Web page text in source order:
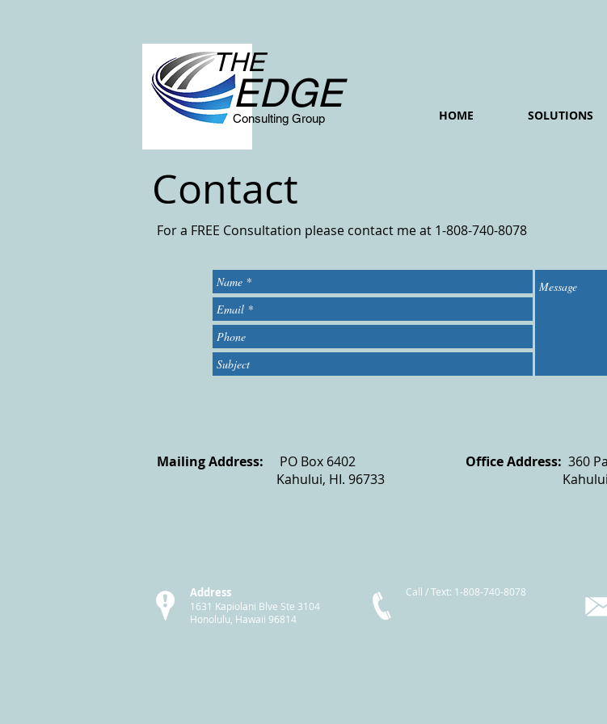
EDGE
Consulting Group
THE
HOME SOLUTIONS
Contact
For a FREE Consultation please contact me at 1-808-740-8078
Mailing Address: PO Box 6402 Office Address: 360
Kahului, HI. 96733 Kahului, HI.
Address
1631 Kapiolani Blve Ste 3104
Honolulu, Hawaii 96814
Call / Text: 1-808-740-8078